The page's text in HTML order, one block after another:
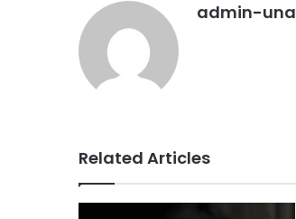
admin-una
Related Articles